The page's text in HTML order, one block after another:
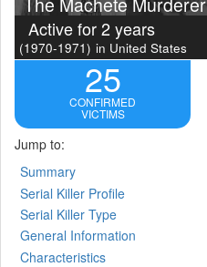
Active for 2 years
(1970-1971) in United States
25
CONFIRMED
VICTIMS
Jump to:
Summary
Serial Killer Profile
Serial Killer Type
General Information
Characteristics